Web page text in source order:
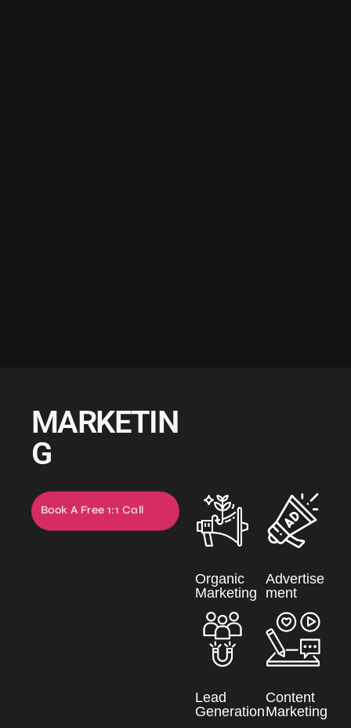
MARKETIN
G
Book A Free 1:1 Call
Organic
Marketing
Advertise
ment
Lead
Generation
Content
Marketing